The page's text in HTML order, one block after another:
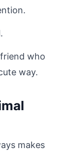
who
way.
makes